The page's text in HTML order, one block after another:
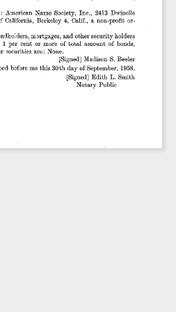
American Name Society, Inc., 2413 Dwinelle
California, Berkeley 4,  Calif., a non-profit
or-
mortgages, and other security holders
1 per cent or more of total amount of bonds,
securities are : None.
[Signed] Madison S. Beeler
before me this 30th day of September,
1958.
[Signed] Edith L. Smith
Notary Public